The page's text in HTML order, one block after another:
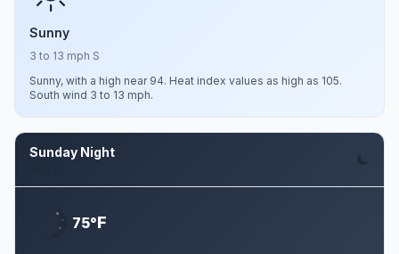
Sunny
3 to 13 mph S
Sunny, with a high near 94. Heat index values as high as 105.
South wind 3 to 13 mph.
Sunday Night
75°F